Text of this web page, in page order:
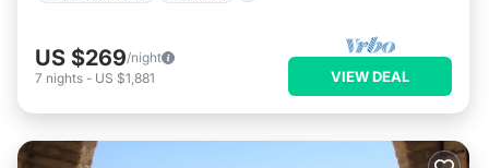
US $269/night
7 nights - US $1,881 VIEW DEAL